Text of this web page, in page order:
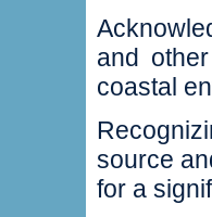
and
coastal
source
for a